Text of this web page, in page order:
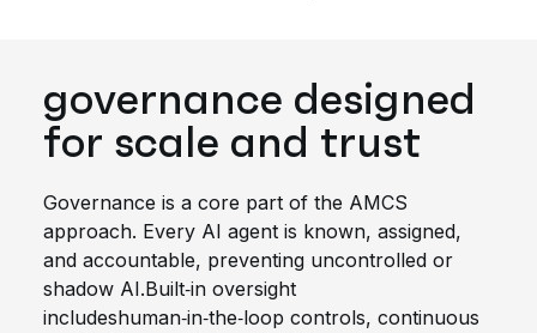
governance designed
for scale and trust
Governance is a core part of the AMCS
approach. Every AI agent is known, assigned,
and accountable, preventing uncontrolled or
shadow AI.Built‑in oversight
includeshuman‑in‑the‑loop controls, continuous